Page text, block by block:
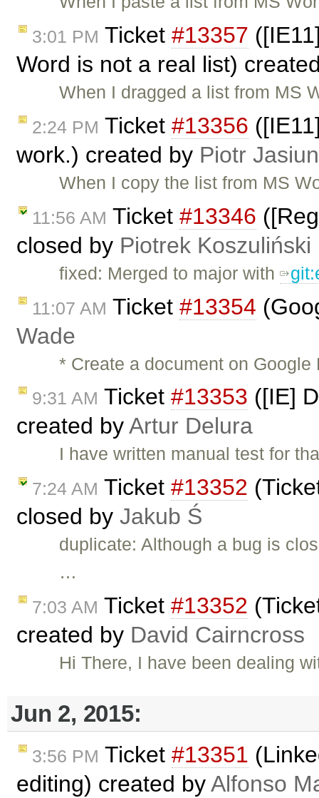
3:01 PM Ticket #13357
Word is not a real list)
When I dragged a list from MS
2:24 PM Ticket #13356
work.) created by Piotr Jasiun
When I copy the list from MS
11:56 AM Ticket #13346
closed by Piotrek Koszuliński
fixed: Merged to major with
11:07 AM Ticket #13354
Wade
* Create a document on Google
9:31 AM Ticket #13353 ([IE]
created byArtur Delura
I have written manual test for
7:24 AM Ticket #13352
closed by Jakub Ś
duplicate: Although a bug is
…
7:03 AM Ticket #13352
created by David Cairncross
Hi There, I have been dealing
Jun 2, 2015:
3:56 PM Ticket #13351
editing) created byAlfonso